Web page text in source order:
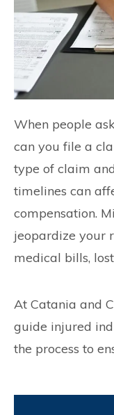
When people
can you file a
type of claim
timelines can
compensation.
jeopardize your
medical bills,
At Catania and
guide injured
the process to